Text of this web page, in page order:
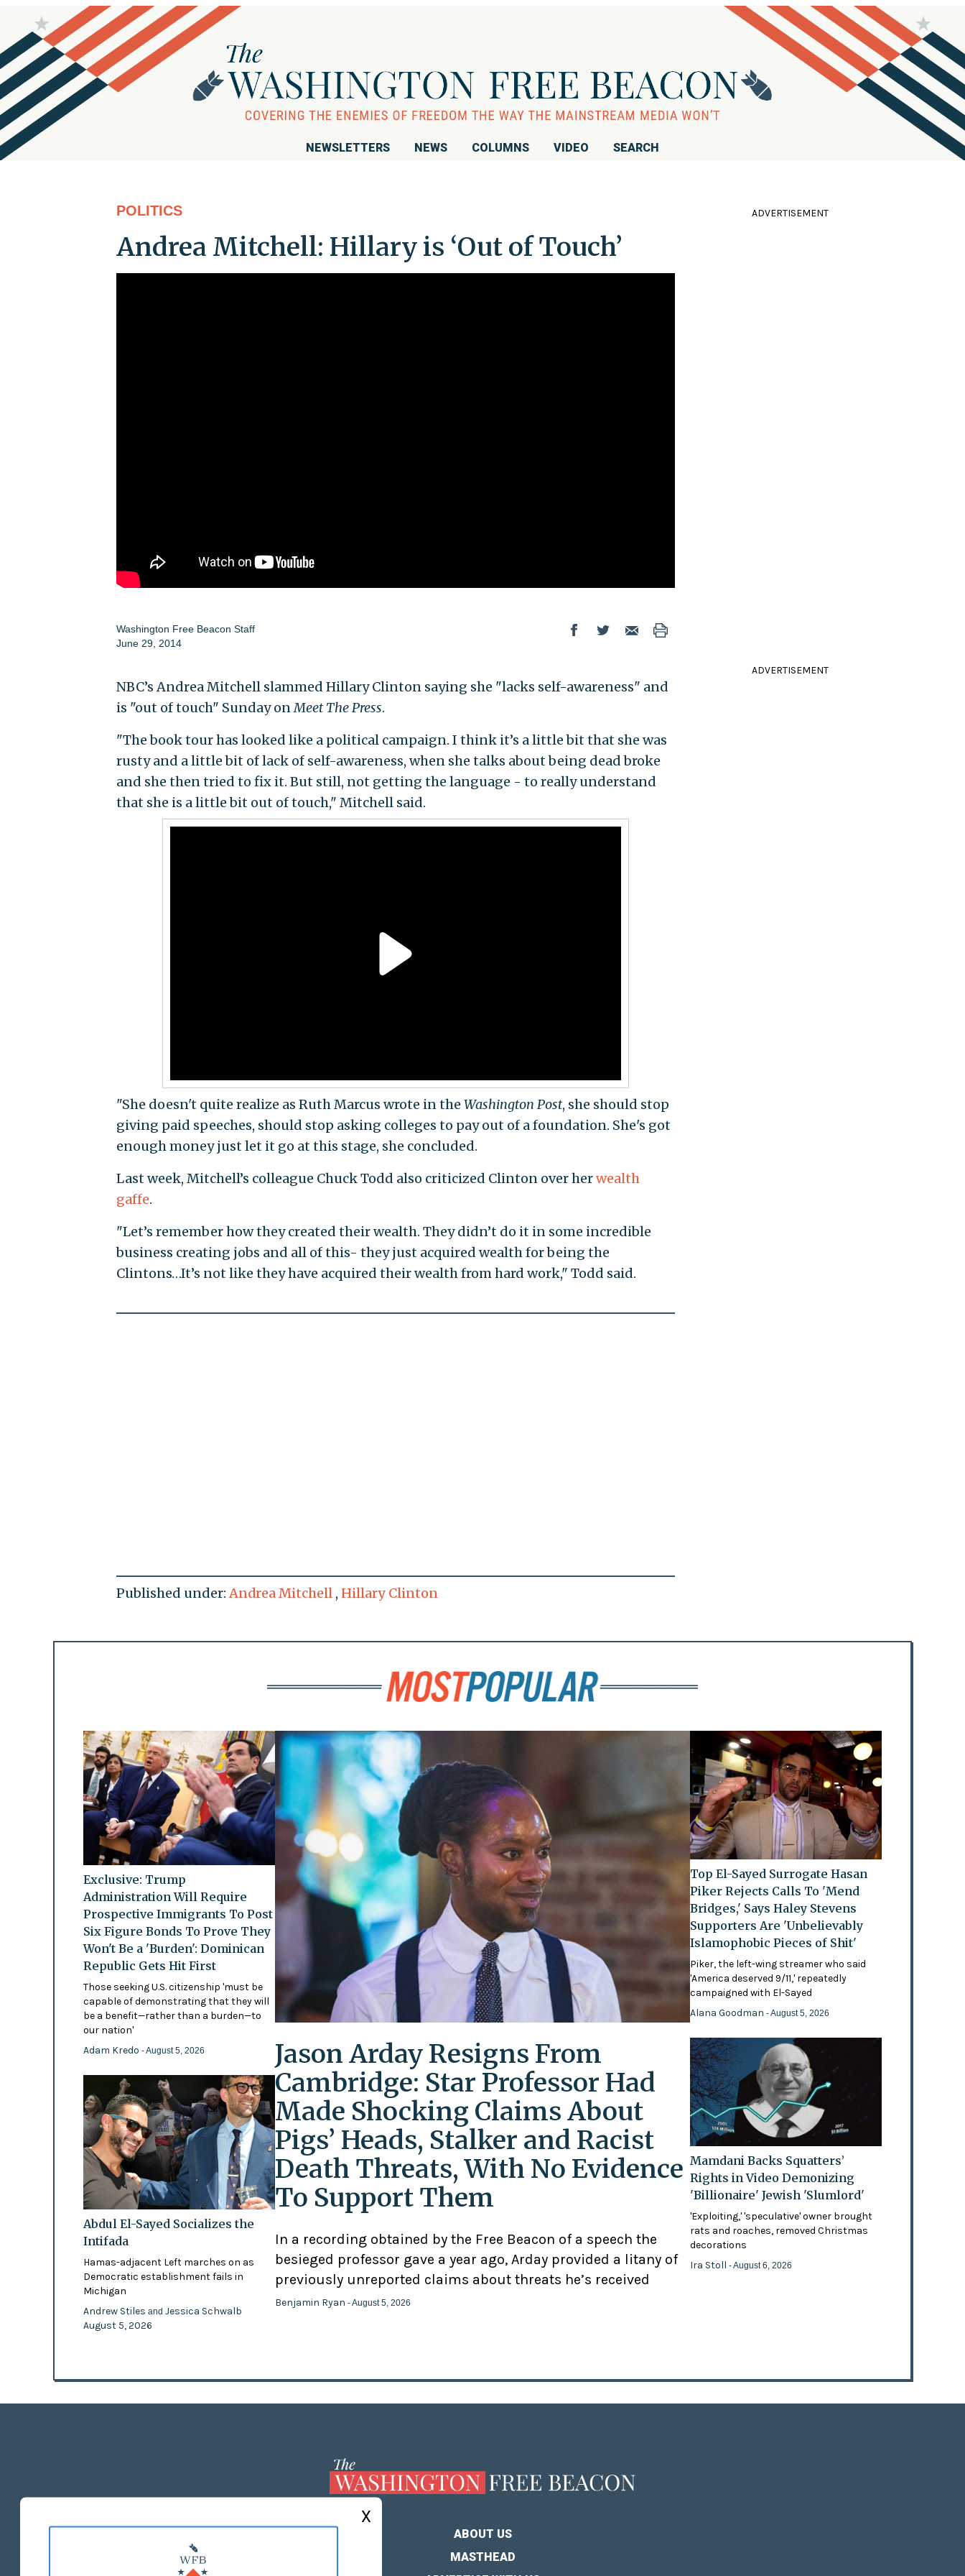
NEWSLETTERS NEWS COLUMNS VIDEO SEARCH
POLITICS
Andrea Mitchell: Hillary is ‘Out of Touch’
Washington Free Beacon Staff
June 29, 2014
NBC’s Andrea Mitchell slammed Hillary Clinton saying she "lacks self-awareness" and
is "out of touch" Sunday onMeet The Press.
"The book tour has looked like a political campaign. I think it’s a little bit that she was
rusty and a little bit of lack of self-awareness, when she talks about being dead broke
and she then tried to fix it. But still, not getting the language - to really understand
that she is a little bit out of touch," Mitchell said.
"She doesn't quite realize as Ruth Marcus wrote in the Washington Post, she should stop
giving paid speeches, should stop asking colleges to pay out of a foundation. She's got
enough money just let it go at this stage, she concluded.
Last week, Mitchell’s colleague Chuck Todd also criticized Clinton over herwealth
gaffe.
"Let’s remember how they created their wealth. They didn’t do it in some incredible
business creating jobs and all of this- they just acquired wealth for being the
Clintons…It’s not like they have acquired their wealth from hard work," Todd said.
Published under:Andrea Mitchell , Hillary Clinton
ADVERTISEMENT
ADVERTISEMENT
Exclusive: Trump
Administration Will Require
Prospective Immigrants To Post
Six Figure Bonds To Prove They
Won't Be a 'Burden': Dominican
Republic Gets Hit First
Those seeking U.S. citizenship 'must be
capable of demonstrating that they will
be a benefit—rather than a burden—to
our nation'
Adam Kredo - August 5, 2026
Abdul El-Sayed Socializes the
Intifada
Hamas-adjacent Left marches on as
Democratic establishment fails in
Michigan
Andrew Stiles and Jessica Schwalb
August 5, 2026
Jason Arday Resigns From
Cambridge: Star Professor Had
Made Shocking Claims About
Pigs’ Heads, Stalker and Racist
Death Threats, With No Evidence
To Support Them
In a recording obtained by the Free Beacon of a speech the
besieged professor gave a year ago, Arday provided a litany of
previously unreported claims about threats he’s received
Benjamin Ryan - August 5, 2026
Top El-Sayed Surrogate Hasan
Piker Rejects Calls To 'Mend
Bridges,' Says Haley Stevens
Supporters Are 'Unbelievably
Islamophobic Pieces of Shit'
Piker, the left-wing streamer who said
'America deserved 9/11,' repeatedly
campaigned with El-Sayed
Alana Goodman- August 5, 2026
Mamdani Backs Squatters’
Rights in Video Demonizing
'Billionaire' Jewish 'Slumlord'
'Exploiting,' 'speculative' owner brought
rats and roaches, removed Christmas
decorations
Ira Stoll- August 6, 2026
ABOUT US
MASTHEAD
X